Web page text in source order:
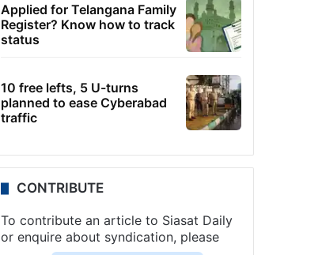
Applied for Telangana Family
Register? Know how to track
status
10 free lefts, 5 U-turns
planned to ease Cyberabad
traffic
CONTRIBUTE
To contribute an article to Siasat Daily
or enquire about syndication, please